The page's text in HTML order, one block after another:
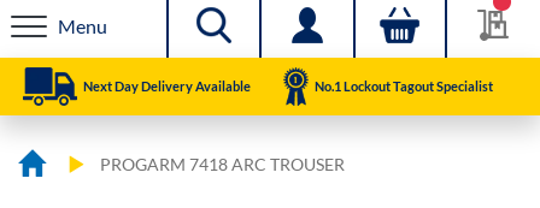
Menu
Next Day Delivery Available No.1 Lockout Tagout Specialist
PROGARM 7418 ARC TROUSER